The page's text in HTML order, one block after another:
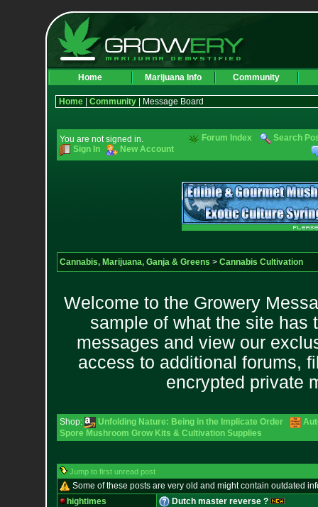
Home Marijuana Info Community
Home| Community| Message Board
You are not signed in.
Sign In
New Account
Forum Index Search
Cannabis, Marijuana, Ganja & Greens > Cannabis Cultivation
Welcome to the Growery
sample of what the site has
messages and view our
access to additional forums,
encrypted private
Shop: Unfolding Nature: Being in the Implicate Order
Spore Mushroom Grow Kits & Cultivation Supplies
Jump to first unread post
Some of these posts are very old and might contain outdated
hightimes
Dutch master reverse ?